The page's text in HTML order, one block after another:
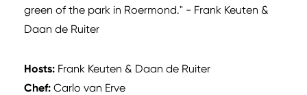
green of the park in Roermond." - Frank Keuten &
Daan de Ruiter
Hosts: Frank Keuten & Daan de Ruiter
Chef: Carlo van Erve